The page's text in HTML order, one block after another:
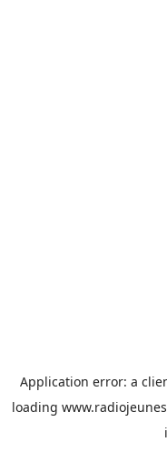
Application error: a
loading